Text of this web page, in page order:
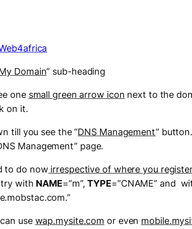
Domain” sub-heading
one small green arrow icon next to the
on it.
till you see the “DNS Management”
Management” page.
to do now irrespective of where you
with NAME=”m”,TYPE=”CNAME” and
use wap.mysite.com or even